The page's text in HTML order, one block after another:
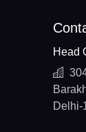
Head
Delhi-